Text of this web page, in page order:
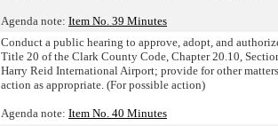
Agenda note: Item No. 39 Minutes
Conduct a public hearing to approve, adopt, and
Title 20 of the Clark County Code, Chapter 20.10,
Harry Reid International Airport; provide for other
action as appropriate. (For possible action)
Agenda note: Item No. 40 Minutes